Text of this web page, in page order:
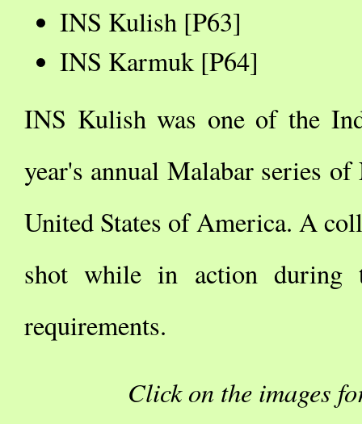
INS Kulish [P63]
INS Karmuk [P64]
INS Kulish was one of the
year's annual Malabar series
United States of America. A
shot while in action during
requirements.
Click on the images